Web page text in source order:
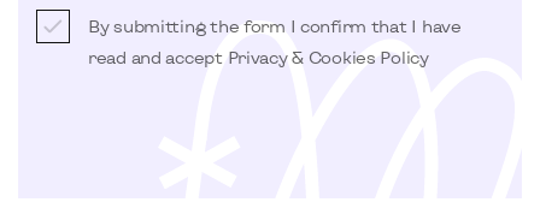
By submitting the form I confirm that I have
read and accept Privacy & Cookies Policy